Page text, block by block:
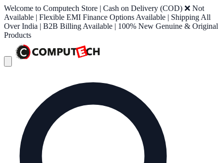
Welcome to Computech Store | Cash on Delivery (COD) ❌ Not
Available | Flexible EMI Finance Options Available | Shipping All
Over India | B2B Billing Available | 100% New Genuine & Original
Products